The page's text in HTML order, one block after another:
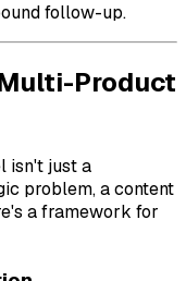
follow-up.
Product
isn't just a
problem, a content
a framework for